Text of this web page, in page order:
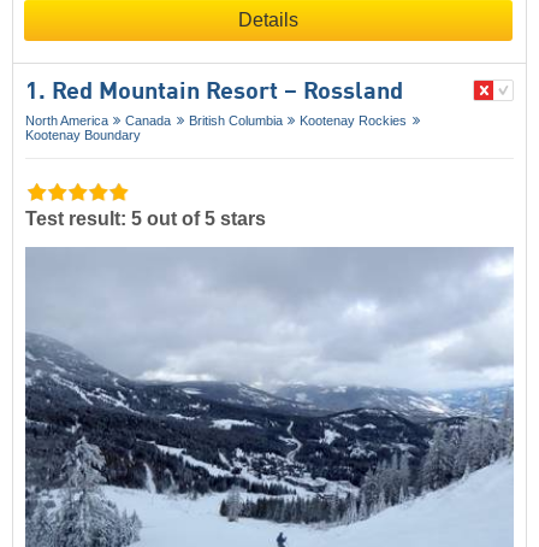
Details
1. Red Mountain Resort – Rossland
North America Canada British Columbia
Kootenay Rockies
Kootenay Boundary
Test result: 5 out of 5 stars